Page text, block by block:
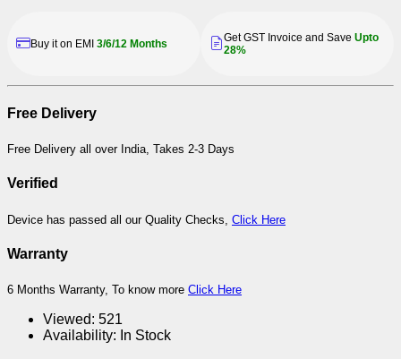
Buy it on EMI 3/6/12 Months Get GST Invoice and Save Upto
28%
Free Delivery
Free Delivery all over India, Takes 2-3 Days
Verified
Device has passed all our Quality Checks, Click Here
Warranty
6 Months Warranty, To know more Click Here
Viewed: 521
Availability: In Stock